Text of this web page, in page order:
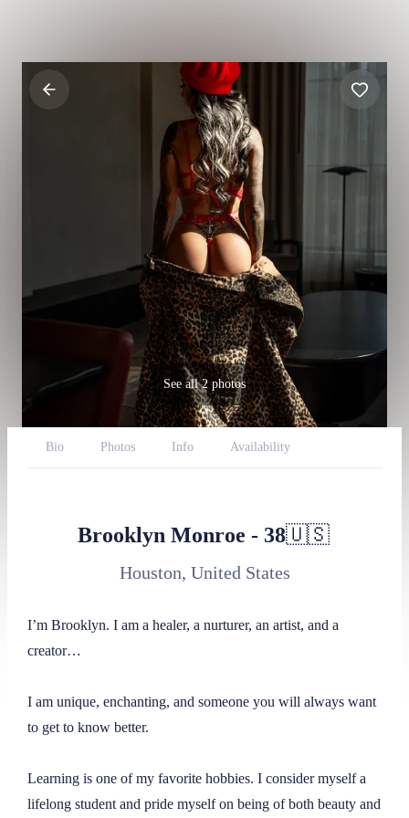
See all 2 photos
Bio Photos Info Availability
Onlyfans AmazonWishlist BlueSky
Report
Brooklyn Monroe - 38🇺🇸
Houston, United States
I’m Brooklyn. I am a healer, a nurturer, an artist, and a
creator…
I am unique, enchanting, and someone you will always want
to get to know better.
Learning is one of my favorite hobbies. I consider myself a
lifelong student and pride myself on being of both beauty and